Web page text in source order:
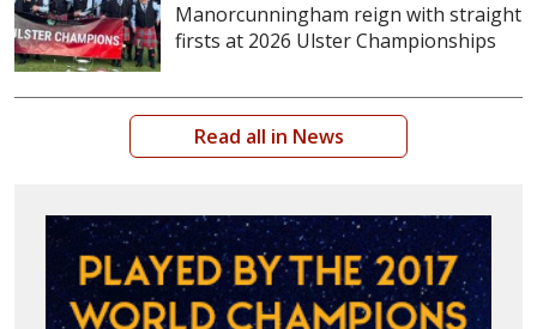
Manorcunningham reign with straight
firsts at 2026 Ulster Championships
Read all in News